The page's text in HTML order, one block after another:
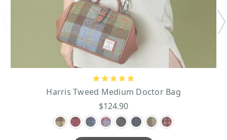
Harris Tweed Medium Doctor Bag
$124.90